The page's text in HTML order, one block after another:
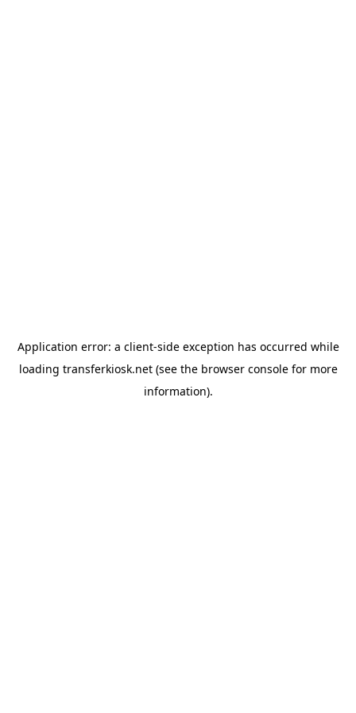
Application error: a client-side exception has occurred while
loading transferkiosk.net(see the browser consolefor more
information).